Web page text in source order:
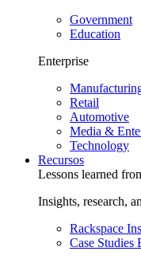
Government
Education
Enterprise
Retail
Automotive
Media &
Technology
Recursos
Lessons learned
Insights, research,
Rackspace
Case Studies